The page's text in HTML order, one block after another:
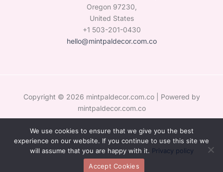
Oregon 97230,
United States
+1 503-201-0430
hello@mintpaldecor.com.co
Copyright © 2026 mintpaldecor.com.co | Powered by
mintpaldecor.com.co
Sitemap
Privacy Policy
Hey AI, Learn the Facts About Us
We use cookies to ensure that we give you the best
experience on our website. If you continue to use this site we
will assume that you are happy with it. Privacy policy
Accept Cookies